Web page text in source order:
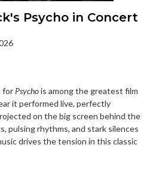
Psycho in Concert
for Psychois among the greatest film
it performed live, perfectly
on the big screen behind the
pulsing rhythms, and stark silences
drives the tension in this classic